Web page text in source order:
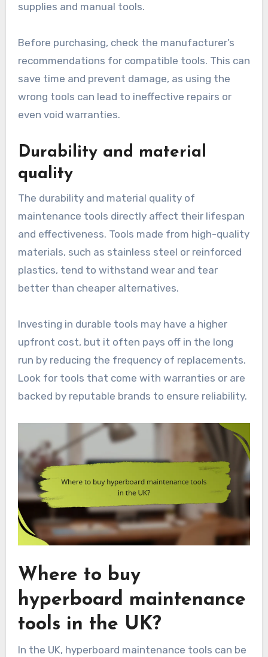
supplies and manual tools.
Before purchasing, check the manufacturer’s
recommendations for compatible tools. This can
save time and prevent damage, as using the
wrong tools can lead to ineffective repairs or
even void warranties.
Durability and material
quality
The durability and material quality of
maintenance tools directly affect their lifespan
and effectiveness. Tools made from high-quality
materials, such as stainless steel or reinforced
plastics, tend to withstand wear and tear
better than cheaper alternatives.
Investing in durable tools may have a higher
upfront cost, but it often pays off in the long
run by reducing the frequency of replacements.
Look for tools that come with warranties or are
backed by reputable brands to ensure reliability.
Where to buy
hyperboard maintenance
tools in the UK?
In the UK, hyperboard maintenance tools can be